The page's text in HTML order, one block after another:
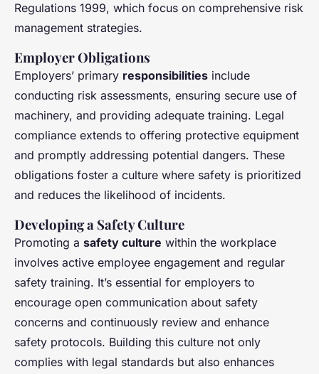
Regulations 1999, which focus on comprehensive risk
management strategies.
Employer Obligations
Employers’ primary responsibilities include
conducting risk assessments, ensuring secure use of
machinery, and providing adequate training. Legal
compliance extends to offering protective equipment
and promptly addressing potential dangers. These
obligations foster a culture where safety is prioritized
and reduces the likelihood of incidents.
Developing a Safety Culture
Promoting a safety culture within the workplace
involves active employee engagement and regular
safety training. It’s essential for employers to
encourage open communication about safety
concerns and continuously review and enhance
safety protocols. Building this culture not only
complies with legal standards but also enhances